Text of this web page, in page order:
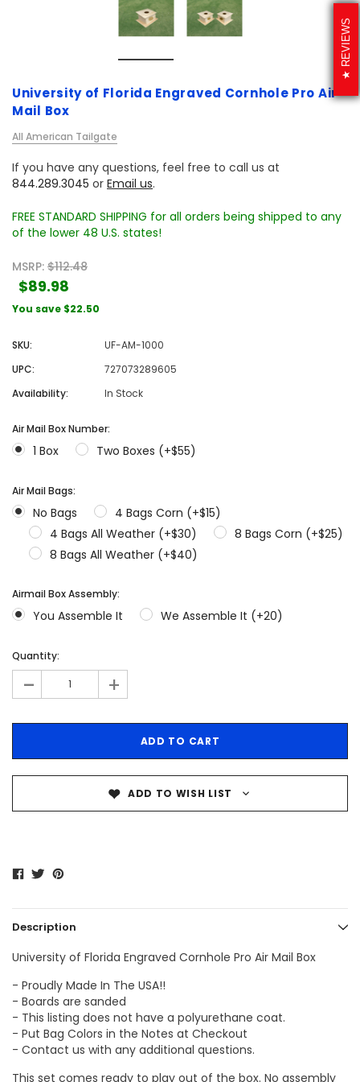
REVIEWS
University of Florida Engraved Cornhole Pro Air
Mail Box
All American Tailgate
If you have any questions, feel free to call us at
844.289.3045 or Email us.
FREE STANDARD SHIPPING for all orders being shipped to any
of the lower 48 U.S. states!
MSRP: $112.48
$89.98
You save $22.50
SKU:
UF-AM-1000
UPC:
727073289605
Availability:
In Stock
Air Mail Box Number:
1 Box Two Boxes (+$55)
Air Mail Bags:
No Bags
4 Bags Corn (+$15)
4 Bags All Weather (+$30)
8 Bags Corn (+$25)
8 Bags All Weather (+$40)
Airmail Box Assembly:
You Assemble It We Assemble It (+20)
Quantity:
- +
ADD TO WISH LIST
Description
University of Florida Engraved Cornhole Pro Air Mail Box
- Proudly Made In The USA!!
- Boards are sanded
- This listing does not have a polyurethane coat.
- Put Bag Colors in the Notes at Checkout
- Contact us with any additional questions.
This set comes ready to play out of the box. No assembly